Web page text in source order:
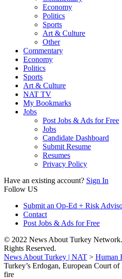
Economy
Politics
Sports
Art & Culture
Other
Commentary
Economy
Politics
Sports
Art & Culture
NAT TV
My Bookmarks
Jobs
Post Jobs & Ads for Free
Jobs
Candidate Dashboard
Submit Resume
Resumes
Privacy Policy
Have an existing account? Sign In
Follow US
Submit an Op-Ed + Risk
Contact
Post Jobs & Ads for Free
© 2022 News About Turkey
Rights Reserved.
News About Turkey | NAT > Human
Turkey’s Erdogan, European Court
fire